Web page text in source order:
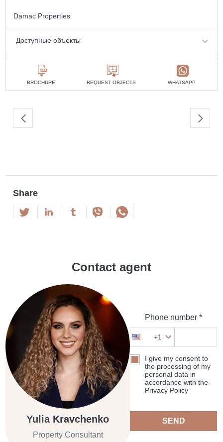
Damac Properties
Доступные объекты
4 bedrooms min. 2 100 000 AED
5 bedrooms min. 2 800 000 AED
BROCHURE REQUEST OBJECTS WHATSAPP
Share
Contact agent
Yulia Kravchenko
Property Consultant
Phone number *
+1
I give my consent to
the processing of my
personal data in
accordance with the
Privacy Policy
SEND